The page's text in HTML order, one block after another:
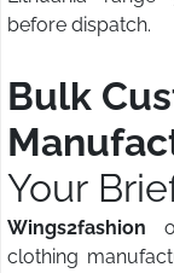
before dispatch.
Bulk
Your
Wings2fashion
clothing